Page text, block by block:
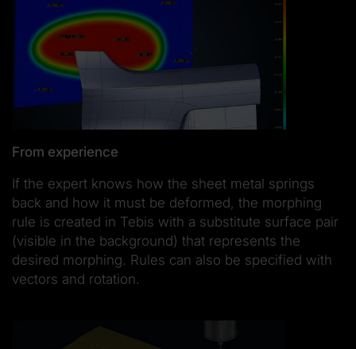
From experience
If the expert knows how the sheet metal springs
back and how it must be deformed, the morphing
rule is created in Tebis with a substitute surface pair
(visible in the background) that represents the
desired morphing. Rules can also be specified with
vectors and rotation.